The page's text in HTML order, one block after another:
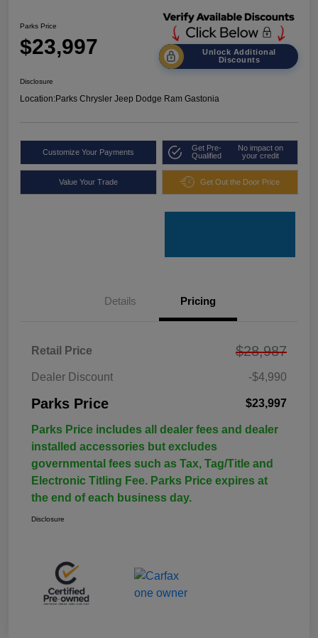
Parks Price
$23,997
Unlock Additional
Discounts
Disclosure
Location:Parks Chrysler Jeep Dodge Ram Gastonia
Customize Your Payments
Get Pre-
Qualified
No impact on
your credit
Value Your Trade Get Out the Door Price
Details Pricing
Retail Price $28,987
Dealer Discount -$4,990
Parks Price $23,997
Parks Price includes all dealer fees and dealer
installed accessories but excludes
governmental fees such as Tax, Tag/Title and
Electronic Titling Fee. Parks Price expires at
the end of each business day.
Disclosure